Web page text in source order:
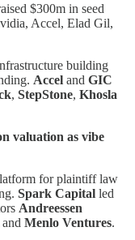
$300m in seed
Accel, Elad Gil,
building
Accel and GIC
, StepStone, Khosla
valuation as vibe
for plaintiff law
Spark Capital led
Andreessen
and Menlo Ventures.